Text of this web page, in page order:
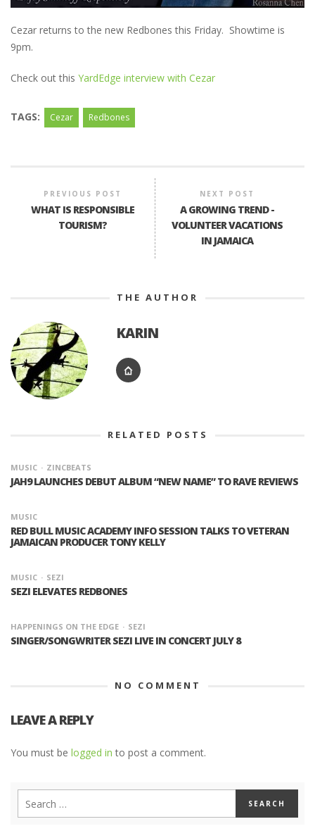
Cezar returns to the new Redbones this Friday. Showtime is
9pm.
Check out this YardEdge interview with Cezar
TAGS: Cezar Redbones
PREVIOUS POST
WHAT IS RESPONSIBLE
TOURISM?
NEXT POST
A GROWING TREND -
VOLUNTEER VACATIONS
IN JAMAICA
THE AUTHOR
KARIN
RELATED POSTS
MUSIC ZINCBEATS
JAH9 LAUNCHES DEBUT ALBUM “NEW NAME” TO RAVE REVIEWS
MUSIC
RED BULL MUSIC ACADEMY INFO SESSION TALKS TO VETERAN
JAMAICAN PRODUCER TONY KELLY
MUSIC SEZI
SEZI ELEVATES REDBONES
HAPPENINGS ON THE EDGE SEZI
SINGER/SONGWRITER SEZI LIVE IN CONCERT JULY 8
NO COMMENT
LEAVE A REPLY
You must be logged in to post a comment.